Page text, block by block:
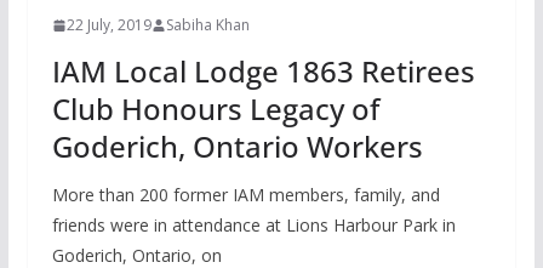
22 July, 2019 Sabiha Khan
IAM Local Lodge 1863 Retirees
Club Honours Legacy of
Goderich, Ontario Workers
More than 200 former IAM members, family, and
friends were in attendance at Lions Harbour Park in
Goderich, Ontario, on